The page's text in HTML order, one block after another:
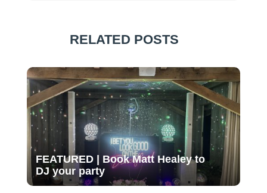
RELATED POSTS
FEATURED | Book Matt Healey to
DJ your party